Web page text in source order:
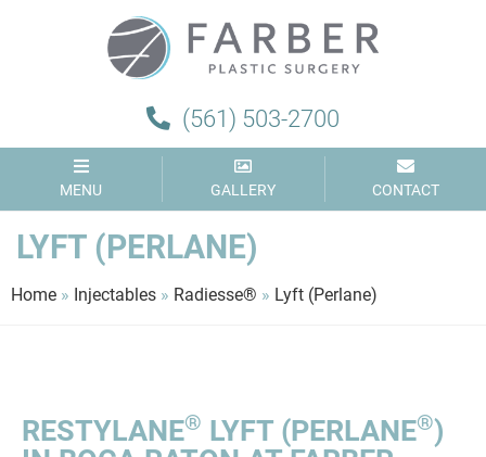
(561) 503-2700
MENU GALLERY CONTACT
LYFT (PERLANE)
Home » Injectables » Radiesse® » Lyft (Perlane)
RESTYLANE® LYFT (PERLANE®)